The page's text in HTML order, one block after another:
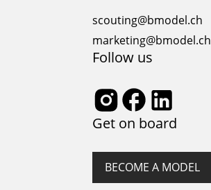
scouting@bmodel.ch
marketing@bmodel.ch
Follow us
Get on board
BECOME A MODEL